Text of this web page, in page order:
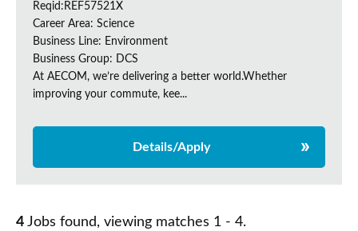
Reqid:REF57521X
Career Area: Science
Business Line: Environment
Business Group: DCS
At AECOM, we’re delivering a better world.Whether
improving your commute, kee...
Details/Apply
4 Jobs found, viewing matches 1 - 4.